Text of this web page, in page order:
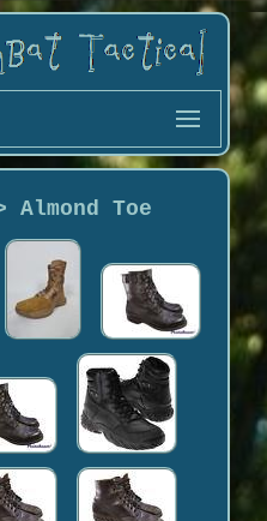
Almond Toe